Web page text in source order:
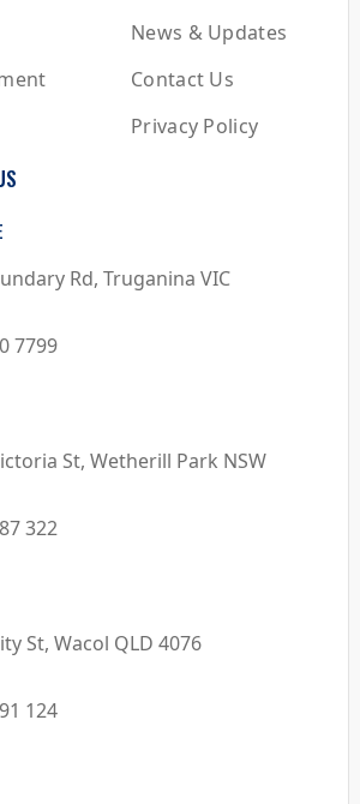
News & Updates
Contact Us
Privacy Policy
Rd, Truganina VIC
7799
St, Wetherill Park NSW
322
St, Wacol QLD 4076
124